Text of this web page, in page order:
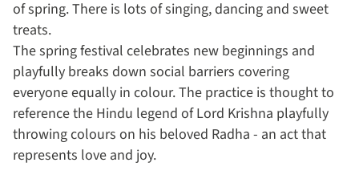
of spring. There is lots of singing, dancing and sweet
treats.
The spring festival celebrates new beginnings and
playfully breaks down social barriers covering
everyone equally in colour. The practice is thought to
reference the Hindu legend of Lord Krishna playfully
throwing colours on his beloved Radha - an act that
represents love and joy.